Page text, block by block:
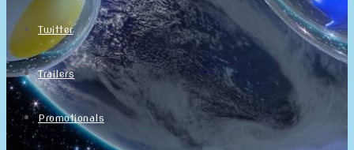
Twitter
Trailers
Promotionals